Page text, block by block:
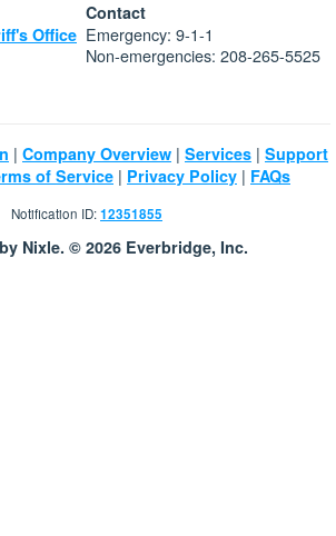
Office
Contact
Emergency: 9-1-1
Non-emergencies: 208-265-5525
| Company Overview | Services | Support
of Service | Privacy Policy | FAQs
Notification ID:12351855
Nixle. © 2026 Everbridge, Inc.